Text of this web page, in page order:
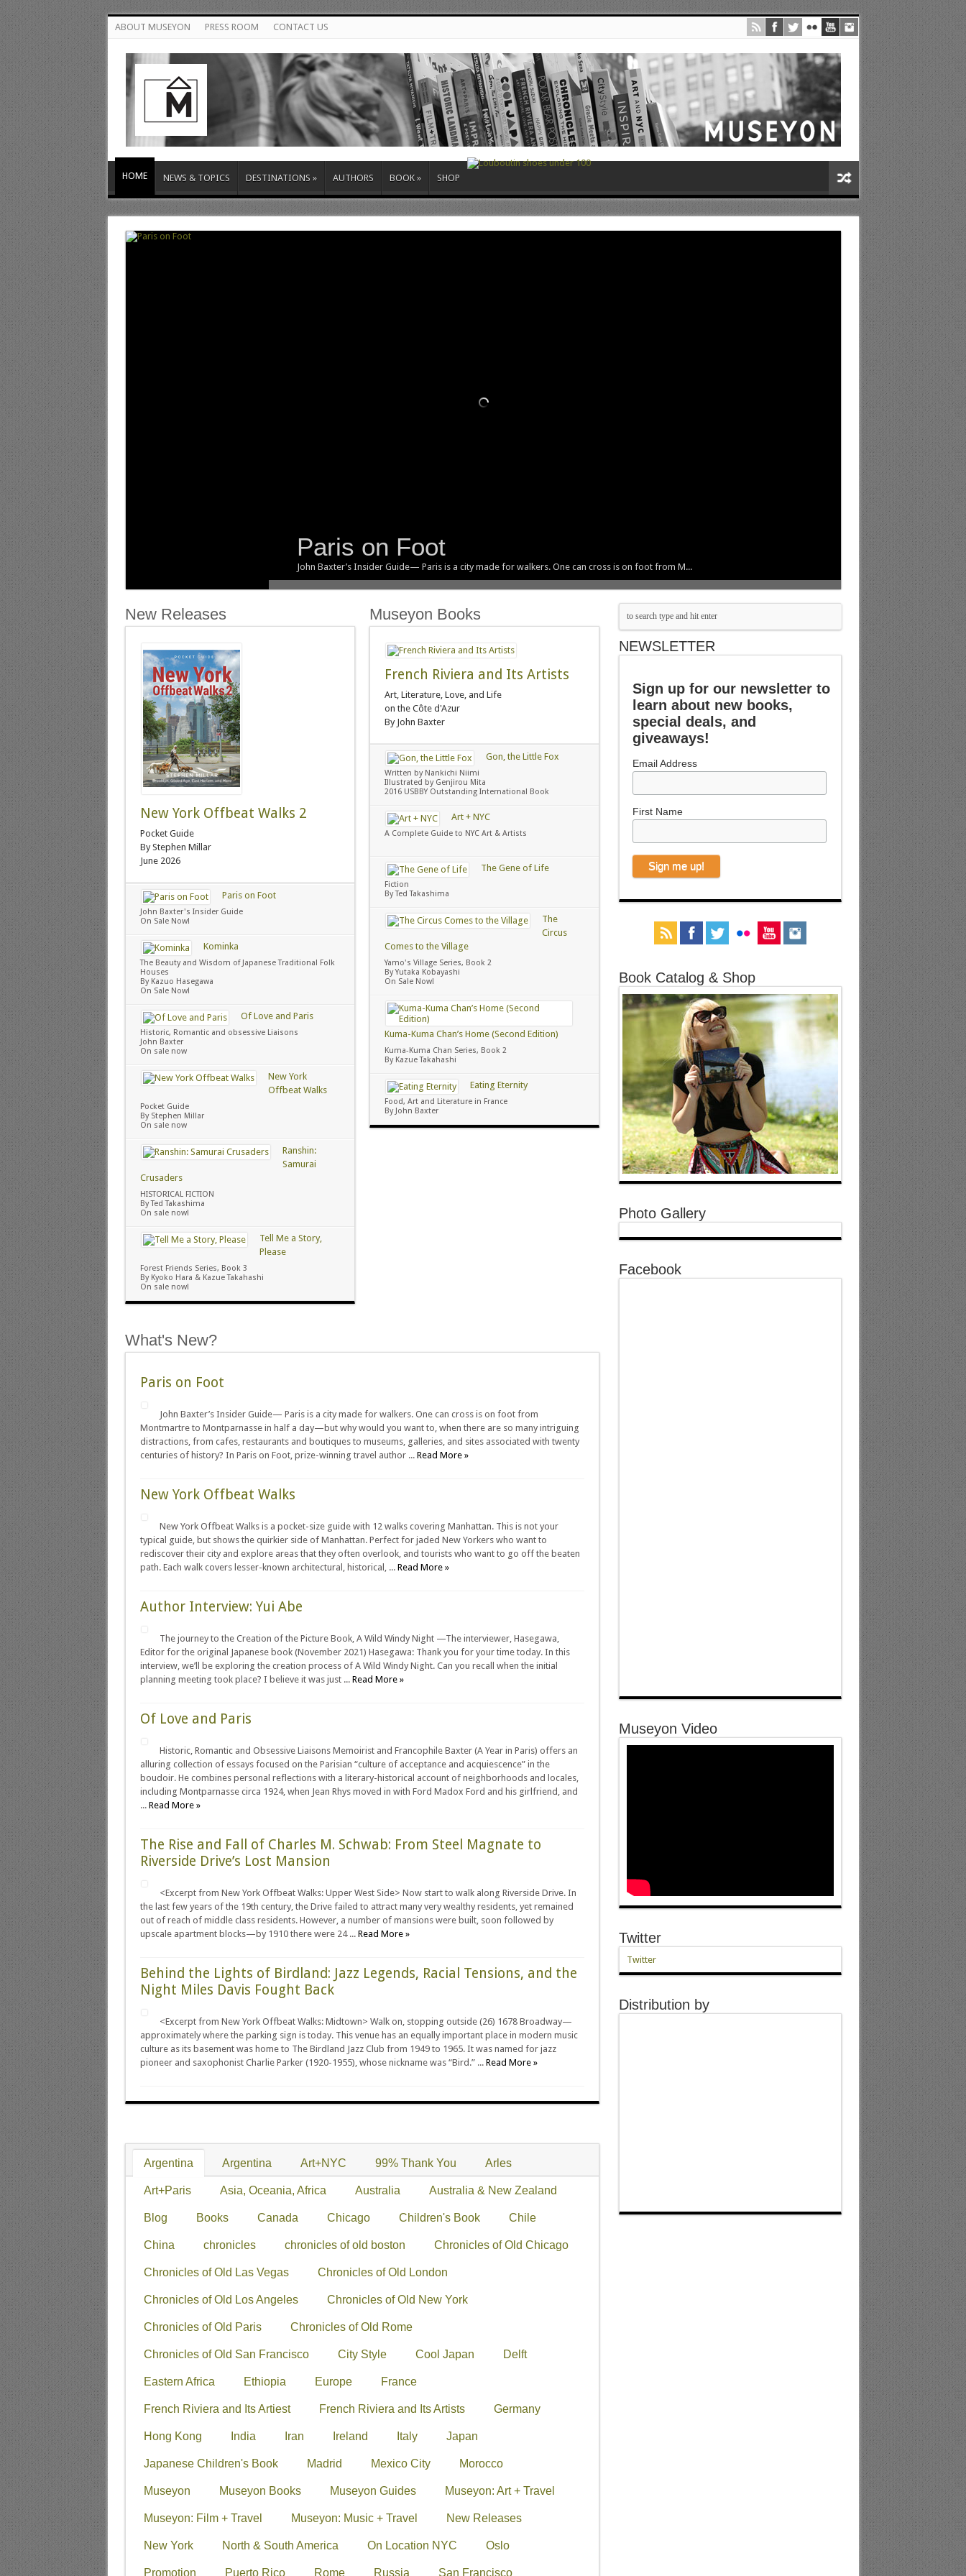
ABOUT MUSEYON PRESS ROOM CONTACT US
HOME NEWS & TOPICS DESTINATIONS » AUTHORS BOOK » SHOP
Paris on Foot
John Baxter’s Insider Guide— Paris is a city made for walkers. One can cross is on foot from M...
New Releases
New York Offbeat Walks 2
Pocket Guide
By Stephen Millar
June 2026
Paris on Foot
John Baxter's Insider Guide
On Sale Now!
Kominka
The Beauty and Wisdom of Japanese Traditional Folk
Houses
By Kazuo Hasegawa
On Sale Now!
Of Love and Paris
Historic, Romantic and obsessive Liaisons
John Baxter
On sale now
New York
Offbeat Walks
Pocket Guide
By Stephen Millar
On sale now
Ranshin:
Samurai
Crusaders
HISTORICAL FICTION
By Ted Takashima
On sale now!
Tell Me a Story,
Please
Forest Friends Series, Book 3
By Kyoko Hara & Kazue Takahashi
On sale now!
Museyon Books
French Riviera and Its Artists
Art, Literature, Love, and Life
on the Côte d'Azur
By John Baxter
Gon, the Little Fox
Written by Nankichi Niimi
Illustrated by Genjirou Mita
2016 USBBY Outstanding International Book
Art + NYC
A Complete Guide to NYC Art & Artists
The Gene of Life
Fiction
By Ted Takashima
The
Circus
Comes to the Village
Yamo's Village Series, Book 2
By Yutaka Kobayashi
On Sale Now!
Kuma-Kuma Chan’s Home (Second Edition)
Kuma-Kuma Chan Series, Book 2
By Kazue Takahashi
Eating Eternity
Food, Art and Literature in France
By John Baxter
What's New?
Paris on Foot
John Baxter’s Insider Guide— Paris is a city made for walkers. One can cross is on foot from
Montmartre to Montparnasse in half a day—but why would you want to, when there are so many intriguing
distractions, from cafes, restaurants and boutiques to museums, galleries, and sites associated with twenty
centuries of history? In Paris on Foot, prize-winning travel author ... Read More »
New York Offbeat Walks
New York Offbeat Walks is a pocket-size guide with 12 walks covering Manhattan. This is not your
typical guide, but shows the quirkier side of Manhattan. Perfect for jaded New Yorkers who want to
rediscover their city and explore areas that they often overlook, and tourists who want to go off the beaten
path. Each walk covers lesser-known architectural, historical, ... Read More »
Author Interview: Yui Abe
The journey to the Creation of the Picture Book, A Wild Windy Night —The interviewer, Hasegawa,
Editor for the original Japanese book (November 2021) Hasegawa: Thank you for your time today. In this
interview, we’ll be exploring the creation process of A Wild Windy Night. Can you recall when the initial
planning meeting took place? I believe it was just ... Read More »
Of Love and Paris
Historic, Romantic and Obsessive Liaisons Memoirist and Francophile Baxter (A Year in Paris) offers an
alluring collection of essays focused on the Parisian “culture of acceptance and acquiescence” in the
boudoir. He combines personal reflections with a literary-historical account of neighborhoods and locales,
including Montparnasse circa 1924, when Jean Rhys moved in with Ford Madox Ford and his girlfriend, and
... Read More »
The Rise and Fall of Charles M. Schwab: From Steel Magnate to
Riverside Drive’s Lost Mansion
<Excerpt from New York Offbeat Walks: Upper West Side> Now start to walk along Riverside Drive. In
the last few years of the 19th century, the Drive failed to attract many very wealthy residents, yet remained
out of reach of middle class residents. However, a number of mansions were built, soon followed by
upscale apartment blocks—by 1910 there were 24 ... Read More »
Behind the Lights of Birdland: Jazz Legends, Racial Tensions, and the
Night Miles Davis Fought Back
<Excerpt from New York Offbeat Walks: Midtown> Walk on, stopping outside (26) 1678 Broadway—
approximately where the parking sign is today. This venue has an equally important place in modern music
culture as its basement was home to The Birdland Jazz Club from 1949 to 1965. It was named for jazz
pioneer and saxophonist Charlie Parker (1920-1955), whose nickname was “Bird.” ... Read More »
Argentina Argentina Art+NYC 99% Thank You Arles
Art+Paris Asia, Oceania, Africa Australia Australia & New Zealand
Blog Books Canada Chicago Children's Book Chile
China chronicles chronicles of old boston Chronicles of Old Chicago
Chronicles of Old Las Vegas Chronicles of Old London
Chronicles of Old Los Angeles Chronicles of Old New York
Chronicles of Old Paris Chronicles of Old Rome
Chronicles of Old San Francisco City Style Cool Japan Delft
Eastern Africa Ethiopia Europe France
French Riviera and Its Artiest French Riviera and Its Artists Germany
Hong Kong India Iran Ireland Italy Japan
Japanese Children's Book Madrid Mexico City Morocco
Museyon Museyon Books Museyon Guides Museyon: Art + Travel
Museyon: Film + Travel Museyon: Music + Travel New Releases
New York North & South America On Location NYC Oslo
Promotion Puerto Rico Rome Russia San Francisco
NEWSLETTER
Sign up for our newsletter to
learn about new books,
special deals, and
giveaways!
Email Address
First Name
Book Catalog & Shop
Photo Gallery
Facebook
Museyon Video
Twitter
Twitter
Distribution by